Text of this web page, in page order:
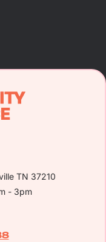
TN 37210
- 3pm